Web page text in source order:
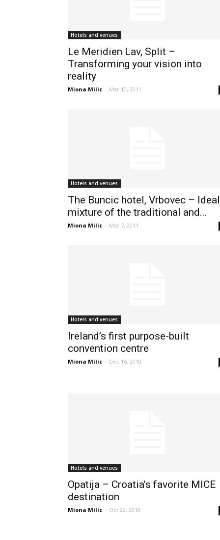
Hotels and venues
Le Meridien Lav, Split –
Transforming your vision into
reality
Miona Milic - Mar 10, 2011
Hotels and venues
The Buncic hotel, Vrbovec – Ideal
mixture of the traditional and...
Miona Milic - Mar 7, 2011
Hotels and venues
Ireland’s first purpose-built
convention centre
Miona Milic - Dec 16, 2010
Hotels and venues
Opatija – Croatia’s favorite MICE
destination
Miona Milic - Oct 22, 2010